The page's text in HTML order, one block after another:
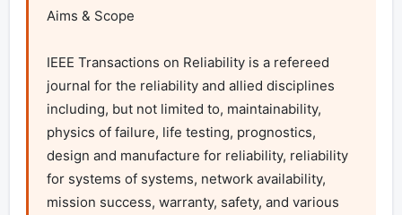
Aims & Scope
IEEE Transactions on Reliability is a refereed
journal for the reliability and allied disciplines
including, but not limited to, maintainability,
physics of failure, life testing, prognostics,
design and manufacture for reliability, reliability
for systems of systems, network availability,
mission success, warranty, safety, and various